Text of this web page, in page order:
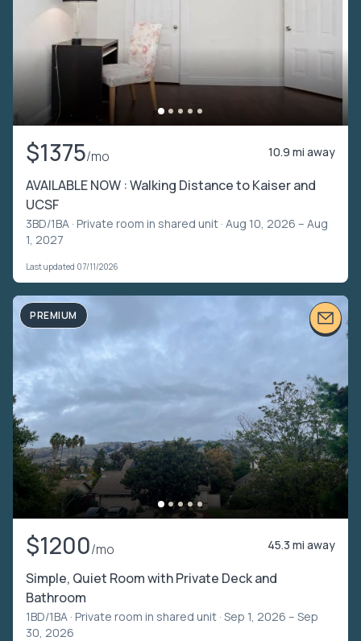
$1375/mo 10.9 mi away
AVAILABLE NOW : Walking Distance to Kaiser and
UCSF
3BD/1BA · Private room in shared unit · Aug 10, 2026 – Aug
1, 2027
Last updated 07/11/2026
PREMIUM
$1200/mo 45.3 mi away
Simple, Quiet Room with Private Deck and
Bathroom
1BD/1BA · Private room in shared unit · Sep 1, 2026 – Sep
30, 2026